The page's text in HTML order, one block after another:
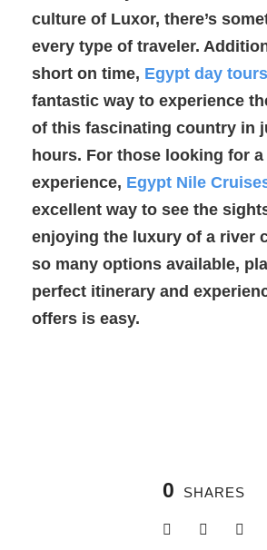
culture of Luxor, there’s
every type of traveler.
short on time, Egypt day tours
fantastic way to experience
of this fascinating country in
hours. For those looking for
experience, Egypt Nile
excellent way to see the
enjoying the luxury of a river
so many options available,
perfect itinerary and
offers is easy.
0 SHARES